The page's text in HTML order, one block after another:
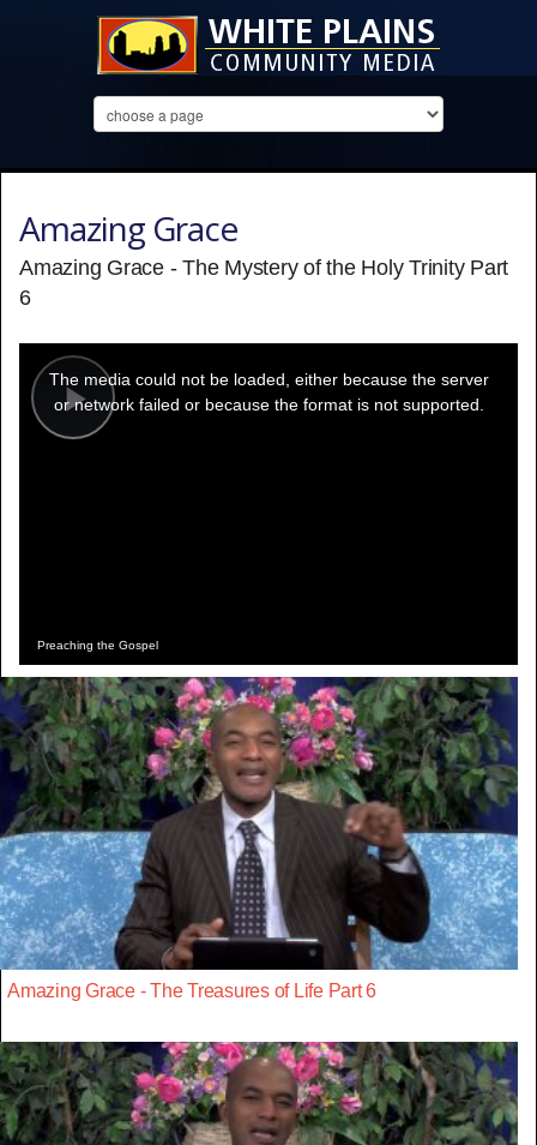
Amazing Grace
Amazing Grace - The Mystery of the Holy Trinity Part
6
Play
modal
window.
The media could not be loaded, either because the server
or network failed or because the format is not supported.
Preaching the Gospel
Amazing Grace - The Treasures of Life Part 6